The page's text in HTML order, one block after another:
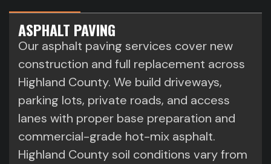
ASPHALT PAVING
Our asphalt paving services cover new
construction and full replacement across
Highland County. We build driveways,
parking lots, private roads, and access
lanes with proper base preparation and
commercial-grade hot-mix asphalt.
Highland County soil conditions vary from